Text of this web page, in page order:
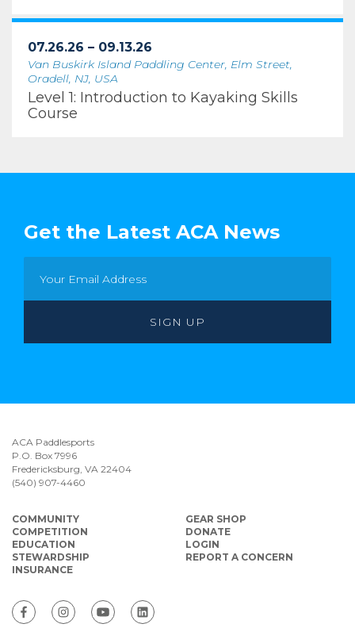
07.26.26 – 09.13.26
Van Buskirk Island Paddling Center, Elm Street,
Oradell, NJ, USA
Level 1: Introduction to Kayaking Skills
Course
Get the Latest ACA News
ACA Paddlesports
P.O. Box 7996
Fredericksburg, VA 22404
(540) 907-4460
COMMUNITY
COMPETITION
EDUCATION
STEWARDSHIP
INSURANCE
GEAR SHOP
DONATE
LOGIN
REPORT A CONCERN